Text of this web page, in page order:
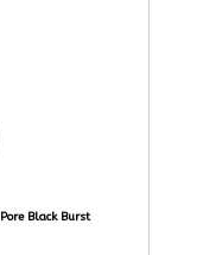
Black Burst